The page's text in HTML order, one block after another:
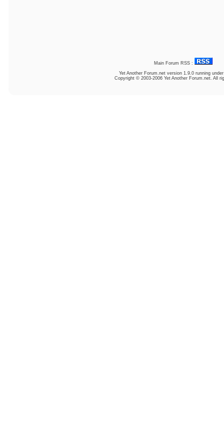
Main Forum RSS :
Yet Another Forum.net version 1.9.0 running
Copyright © 2003-2006 Yet Another Forum.net. All